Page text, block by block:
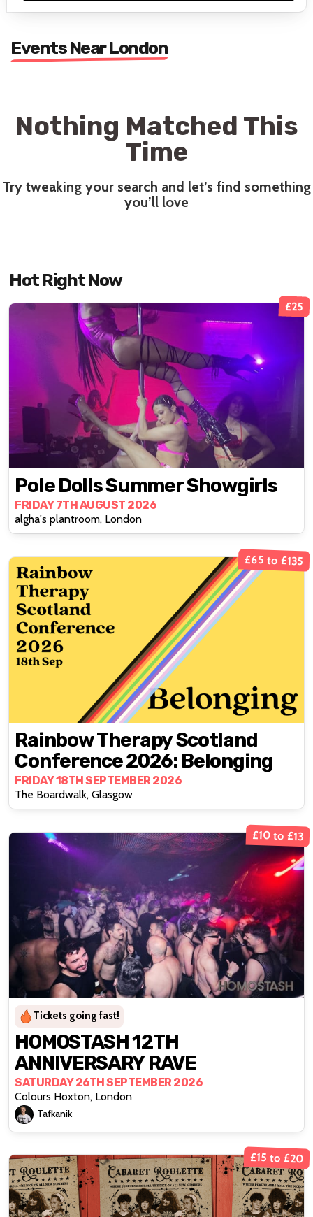
Events Near London
Nothing Matched This
Time
Try tweaking your search and let’s find something
you’ll love
Hot Right Now
£25
Pole Dolls Summer Showgirls
FRIDAY 7TH AUGUST 2026
algha's plantroom, London
£65 to £135
Rainbow Therapy Scotland
Conference 2026: Belonging
FRIDAY 18TH SEPTEMBER 2026
The Boardwalk, Glasgow
£10 to £13
Tickets going fast!
HOMOSTASH 12TH
ANNIVERSARY RAVE
SATURDAY 26TH SEPTEMBER 2026
Colours Hoxton, London
Tafkanik
£15 to £20